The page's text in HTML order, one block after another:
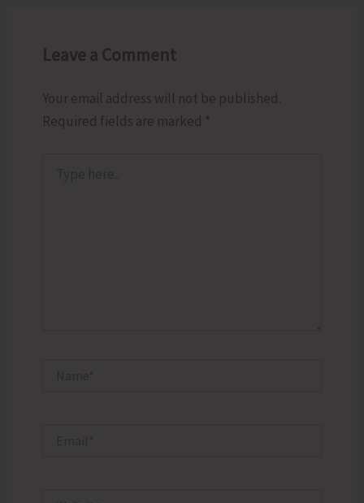
Leave a Comment
Your email address will not be published.
Required fields are marked *